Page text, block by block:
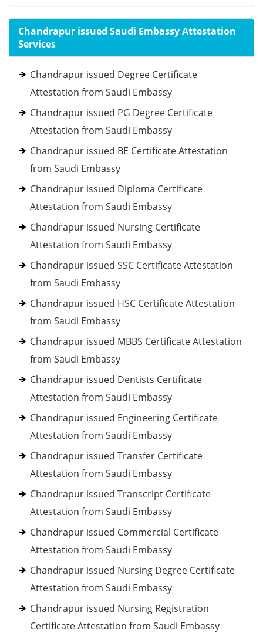
Chandrapur issued Saudi Embassy Attestation
Services
Chandrapur issued Degree Certificate
Attestation from Saudi Embassy
Chandrapur issued PG Degree Certificate
Attestation from Saudi Embassy
Chandrapur issued BE Certificate Attestation
from Saudi Embassy
Chandrapur issued Diploma Certificate
Attestation from Saudi Embassy
Chandrapur issued Nursing Certificate
Attestation from Saudi Embassy
Chandrapur issued SSC Certificate Attestation
from Saudi Embassy
Chandrapur issued HSC Certificate Attestation
from Saudi Embassy
Chandrapur issued MBBS Certificate Attestation
from Saudi Embassy
Chandrapur issued Dentists Certificate
Attestation from Saudi Embassy
Chandrapur issued Engineering Certificate
Attestation from Saudi Embassy
Chandrapur issued Transfer Certificate
Attestation from Saudi Embassy
Chandrapur issued Transcript Certificate
Attestation from Saudi Embassy
Chandrapur issued Commercial Certificate
Attestation from Saudi Embassy
Chandrapur issued Nursing Degree Certificate
Attestation from Saudi Embassy
Chandrapur issued Nursing Registration
Certificate Attestation from Saudi Embassy